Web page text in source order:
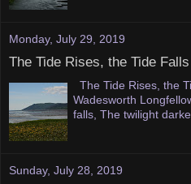
Monday, July 29, 2019
The Tide Rises, the Tide Falls
The Tide Rises, the
Wadesworth
falls, The twilight
Sunday, July 28, 2019